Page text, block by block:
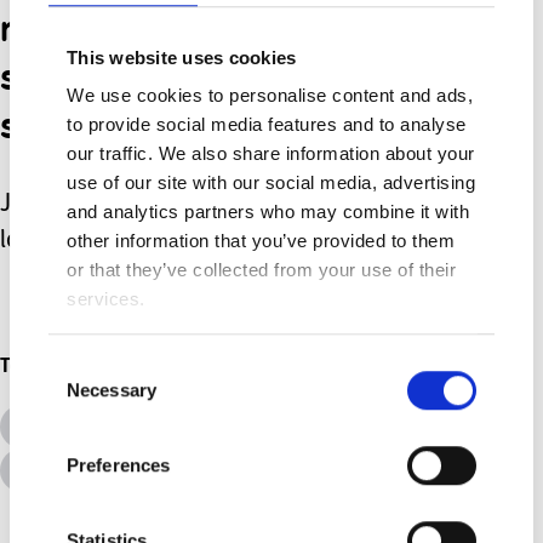
This website uses cookies
We use cookies to personalise content and ads,
to provide social media features and to analyse
our traffic. We also share information about your
use of our site with our social media, advertising
and analytics partners who may combine it with
other information that you’ve provided to them
or that they’ve collected from your use of their
services.
Selection
Necessary
Preferences
remember - we aren’t
superhero’s with super
strength!
Just parents, with an unconditional
love for our children.
Advice &amp; Support